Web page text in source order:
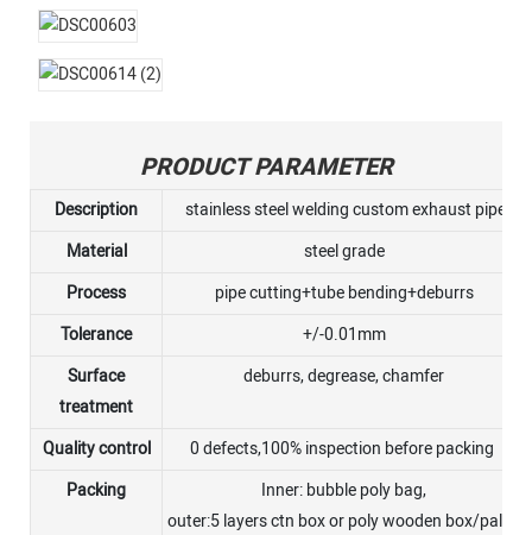
PRODUCT PARAMETER
Description
stainless steel welding custom exhaust pipe
Material
steel grade
Process
pipe cutting+tube bending+deburrs
Tolerance
+/-0.01mm
Surface
treatment
deburrs, degrease, chamfer
Quality control
0 defects,100% inspection before packing
Packing
Inner: bubble poly bag,
outer:5 layers ctn box or poly wooden box/pallet